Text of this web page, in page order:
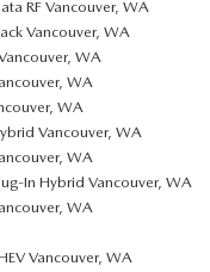
RF Vancouver, WA
Vancouver, WA
WA
WA
WA
Vancouver, WA
WA
In Hybrid Vancouver, WA
WA
Vancouver, WA